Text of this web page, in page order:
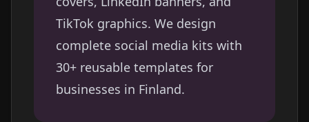
TikTok graphics. We design
complete social media kits with
30+ reusable templates for
businesses in Finland.